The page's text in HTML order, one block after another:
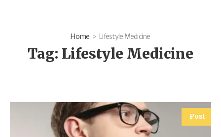
Home Lifestyle Medicine
Tag: Lifestyle Medicine
Post